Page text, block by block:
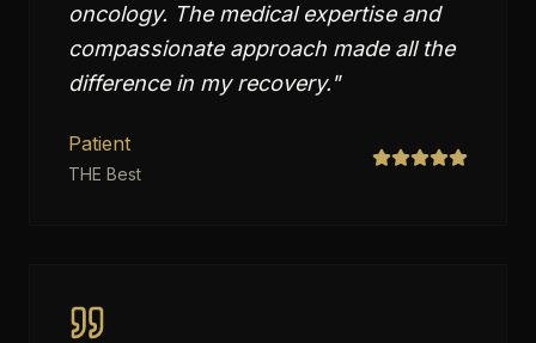
oncology. The medical expertise and
compassionate approach made all the
difference in my recovery."
Patient
THE Best